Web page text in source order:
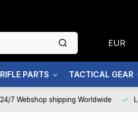
EUR
RIFLE PARTS TACTICAL GEAR
24/7 Webshop shipping Worldwide